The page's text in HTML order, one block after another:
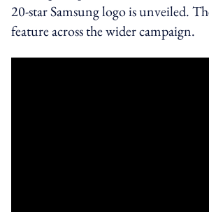
20-star Samsung logo is unveiled.
feature across the wider campaign.